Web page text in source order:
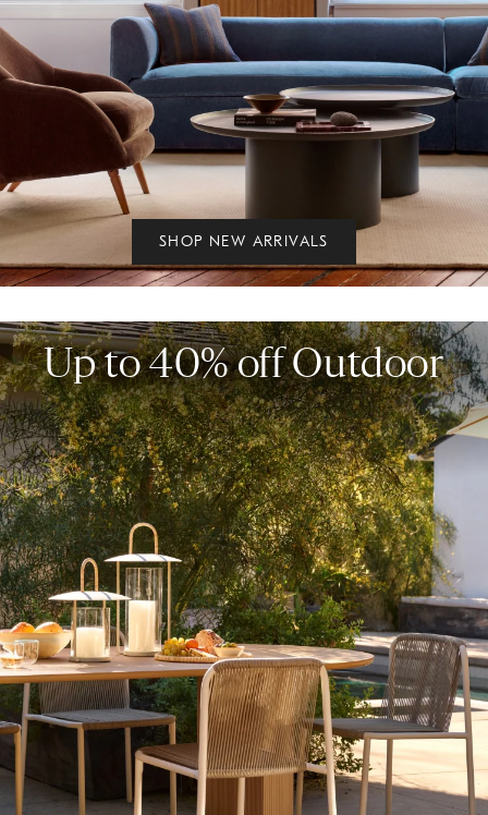
SHOP NEW ARRIVALS
Up to 40% off Outdoor